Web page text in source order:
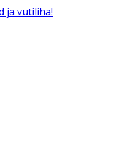
ja vutiliha!